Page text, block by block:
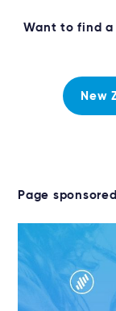
Want to find a
New
Page